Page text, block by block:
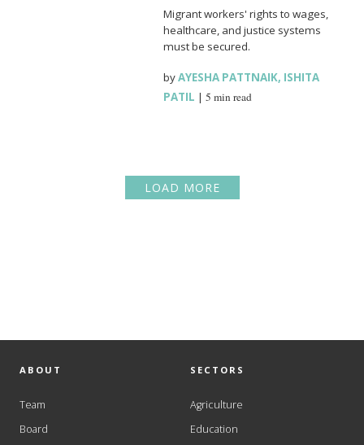
Migrant workers' rights to wages,
healthcare, and justice systems
must be secured.
byAYESHA PATTNAIK, ISHITA
PATIL |5 min read
LOAD MORE
ABOUT
Team
Board
SECTORS
Agriculture
Education